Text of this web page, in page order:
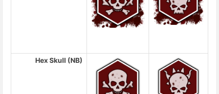
Hex Skull (NB)